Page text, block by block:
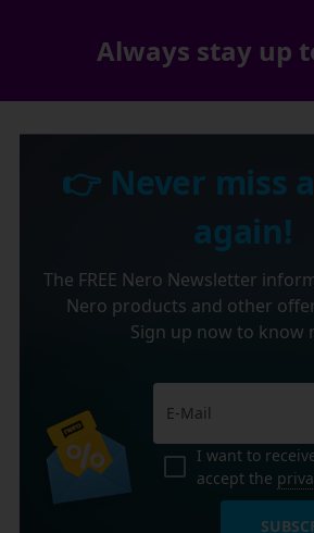
Always stay up
👉 Never miss
again!
The FREE Nero Newsletter
Nero products and other
Sign up now to know
I want to
accept the